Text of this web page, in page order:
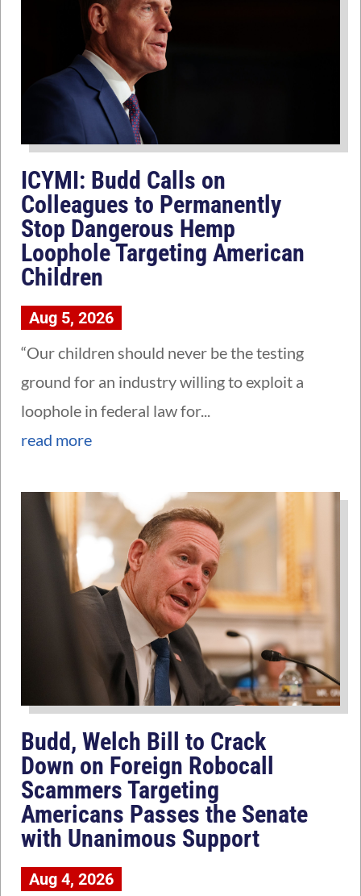
ICYMI: Budd Calls on
Colleagues to Permanently
Stop Dangerous Hemp
Loophole Targeting American
Children
Aug 5, 2026
“Our children should never be the testing
ground for an industry willing to exploit a
loophole in federal law for...
read more
Budd, Welch Bill to Crack
Down on Foreign Robocall
Scammers Targeting
Americans Passes the Senate
with Unanimous Support
Aug 4, 2026